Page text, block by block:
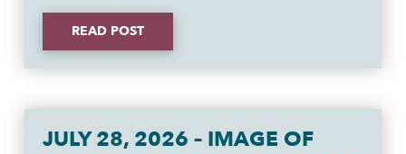
READ POST
JULY 28, 2026 – IMAGE OF